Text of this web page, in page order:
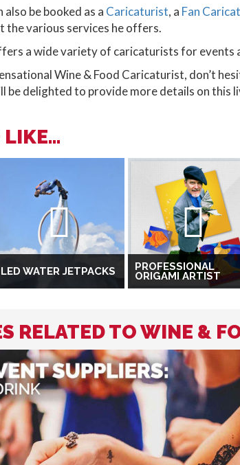
be booked as a Caricaturist, a Fan
the various services he offers.
a wide variety of caricaturists for events
Wine & Food Caricaturist, don’t
be delighted to provide more details on this
LED WATER JETPACKS PROFESSIONAL
ORIGAMI ARTIST
RELATED TO WINE &